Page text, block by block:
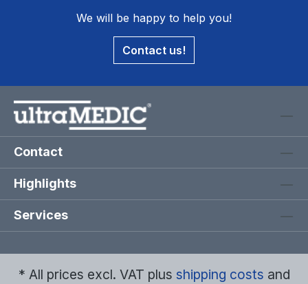
We will be happy to help you!
Contact us!
Contact
Highlights
Services
* All prices excl. VAT plus shipping costs and